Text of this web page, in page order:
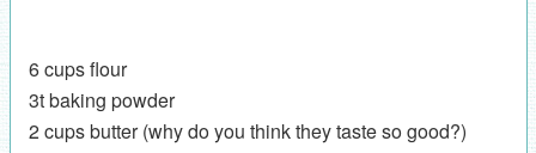
6 cups flour
3t baking powder
2 cups butter (why do you think they taste so good?)